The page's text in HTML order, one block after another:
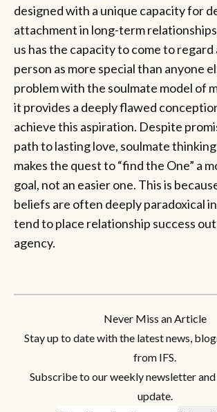
designed with a unique capacity for
attachment in long-term
us has the capacity to come to
person as more special than anyone
problem with the soulmate model of
it provides a deeply flawed
achieve this aspiration. Despite
path to lasting love, soulmate
makes the quest to “find the One” a
goal, not an easier one. This is
beliefs are often deeply paradoxical
tend to place relationship success
agency.
Never Miss an Article
Stay up to date with the latest news,
from IFS.
Subscribe to our weekly newsletter and
update.